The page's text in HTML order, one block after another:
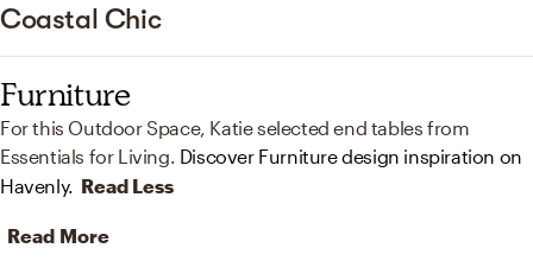
Coastal Chic
Furniture
For this Outdoor Space, Katie selected end tables from
Essentials for Living. Discover Furniture design inspiration on
Havenly. Read Less
Read More